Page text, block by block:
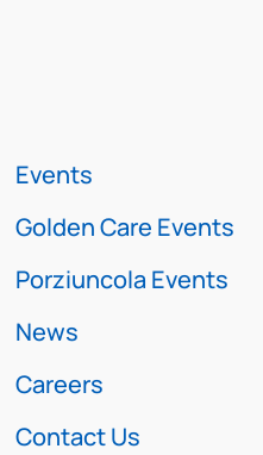
Events
Golden Care Events
Porziuncola Events
News
Careers
Contact Us